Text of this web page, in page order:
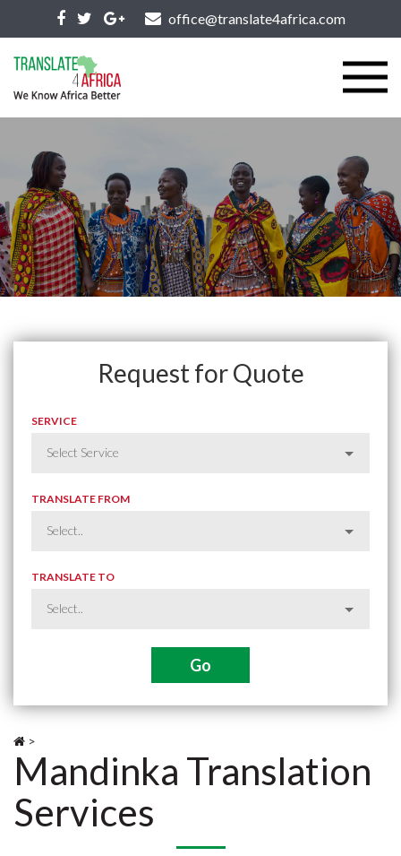
office@translate4africa.com
Request for Quote
SERVICE
TRANSLATE FROM
TRANSLATE TO
>
Mandinka Translation
Services